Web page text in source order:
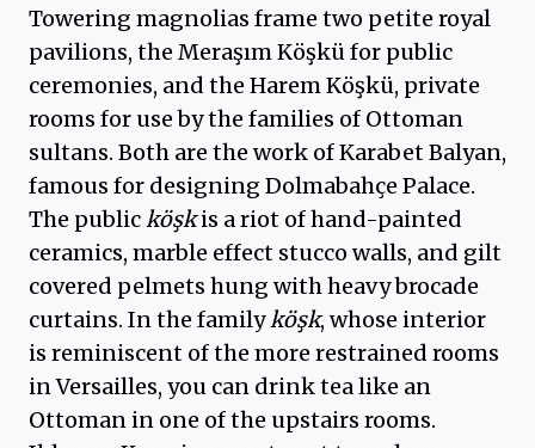
Towering magnolias frame two petite royal
pavilions, the Meraşım Köşkü for public
ceremonies, and the Harem Köşkü, private
rooms for use by the families of Ottoman
sultans. Both are the work of Karabet Balyan,
famous for designing Dolmabahçe Palace.
The publicköşkis a riot of hand-painted
ceramics, marble effect stucco walls, and gilt
covered pelmets hung with heavy brocade
curtains. In the familyköşk, whose interior
is reminiscent of the more restrained rooms
in Versailles, you can drink tea like an
Ottoman in one of the upstairs rooms.